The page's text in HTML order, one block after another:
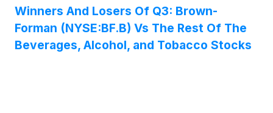
Winners And Losers Of Q3: Brown-
Forman (NYSE:BF.B) Vs The Rest Of The
Beverages, Alcohol, and Tobacco Stocks